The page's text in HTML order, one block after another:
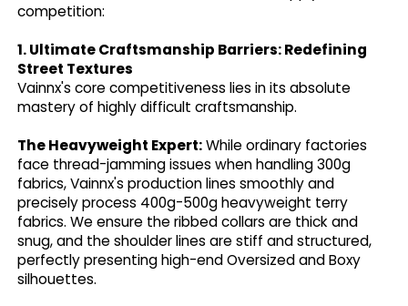
competition:
1. Ultimate Craftsmanship Barriers: Redefining
Street Textures
Vainnx's core competitiveness lies in its absolute
mastery of highly difficult craftsmanship.
The Heavyweight Expert:While ordinary factories
face thread-jamming issues when handling 300g
fabrics, Vainnx's production lines smoothly and
precisely process 400g-500g heavyweight terry
fabrics. We ensure the ribbed collars are thick and
snug, and the shoulder lines are stiff and structured,
perfectly presenting high-end Oversized and Boxy
silhouettes.